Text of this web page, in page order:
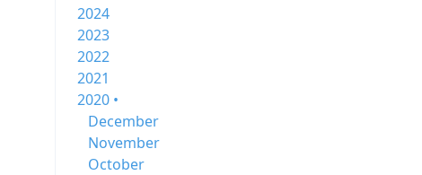
2024
2023
2022
2021
2020 •
December
November
October